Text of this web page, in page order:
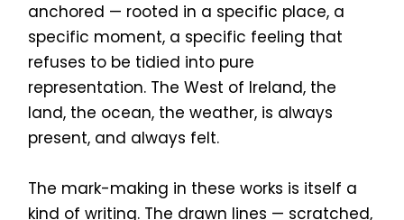
anchored — rooted in a specific place, a
specific moment, a specific feeling that
refuses to be tidied into pure
representation. The West of Ireland, the
land, the ocean, the weather, is always
present, and always felt.
The mark-making in these works is itself a
kind of writing. The drawn lines — scratched,